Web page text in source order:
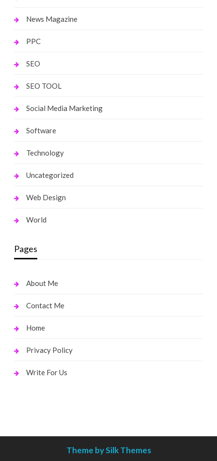
News Magazine
PPC
SEO
SEO TOOL
Social Media Marketing
Software
Technology
Uncategorized
Web Design
World
Pages
About Me
Contact Me
Home
Privacy Policy
Write For Us
Theme by Silk Themes